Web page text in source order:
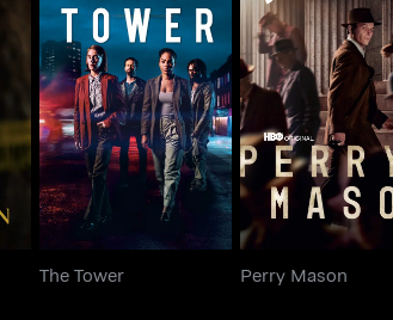
The Tower
The Tower
Perry Mason
Perry Mason